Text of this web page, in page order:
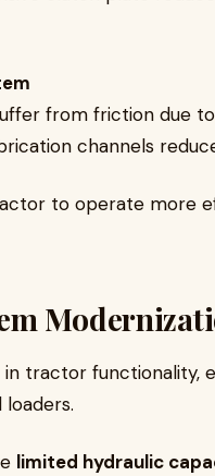
from friction due
channels
to operate more
in tractor functionality,
loaders.
limited hydraulic